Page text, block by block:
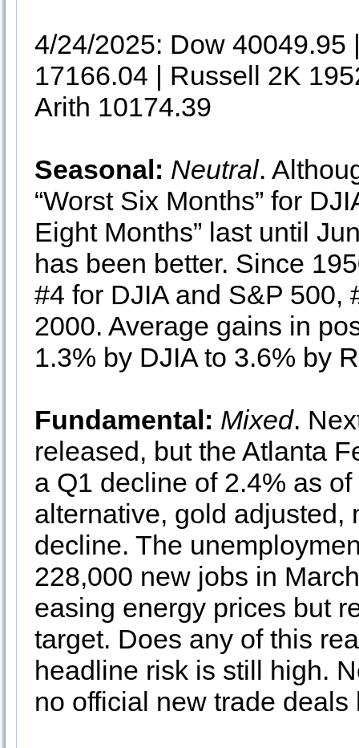
4/24/2025: Dow 40049.95
17166.04 | Russell 2K
Arith 10174.39
Seasonal: Neutral.
“Worst Six Months” for
Eight Months” last until
has been better. Since
#4 for DJIA and S&P 500,
2000. Average gains in
1.3% by DJIA to 3.6% by
Fundamental: Mixed.
released, but the Atlanta
a Q1 decline of 2.4% as
alternative, gold adjusted,
decline. The
228,000 new jobs in
easing energy prices but
target. Does any of this
headline risk is still high.
no official new trade